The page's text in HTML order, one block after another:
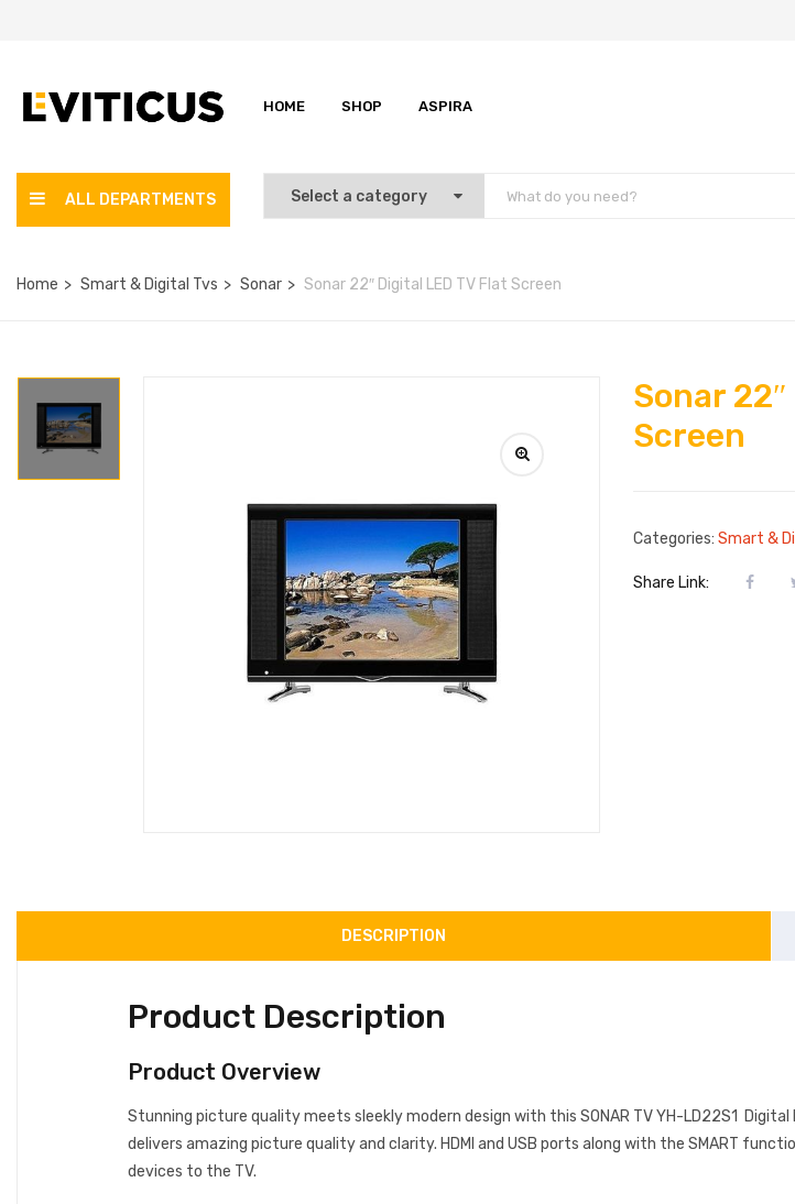
HOME SHOP ASPIRA
ALL DEPARTMENTS
Home Smart & Digital Tvs Sonar Sonar 22″ Digital LED TV Flat Screen
Sonar
Screen
Categories: Smart &
Share Link:
DESCRIPTION
Product Description
Product Overview
Stunning picture quality meets sleekly modern design with this SONAR TV YH-LD22S1
delivers amazing picture quality and clarity. HDMI and USB ports along with the SMART
devices to the TV.